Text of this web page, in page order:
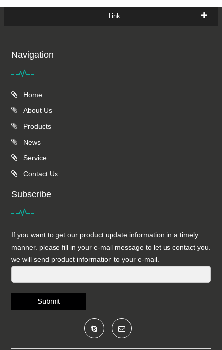
Link
Navigation
Home
About Us
Products
News
Service
Contact Us
Subscribe
If you want to get our product update information in a timely
manner, please fill in your e-mail message to let us contact you,
we will send product information to your e-mail.
Submit